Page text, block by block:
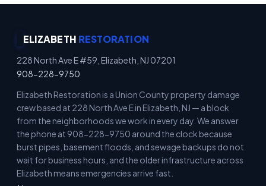
ELIZABETH RESTORATION
228 North Ave E #59, Elizabeth, NJ 07201
908-228-9750
Elizabeth Restoration is a Union County property damage
crew based at 228 North Ave E in Elizabeth, NJ — a block
from the neighborhoods we work in every day. We answer
the phone at 908-228-9750 around the clock because
burst pipes, basement floods, and sewage backups do not
wait for business hours, and the older infrastructure across
Elizabeth means emergencies arrive fast.